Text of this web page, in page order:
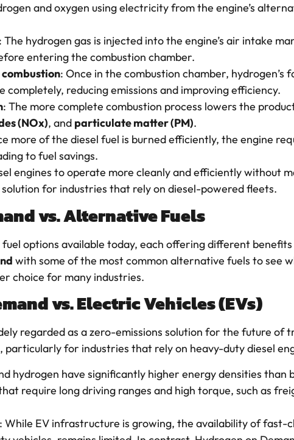
and oxygen using electricity from the engine’s
: The hydrogen gas is injected into the engine’s air intake
entering the combustion chamber.
: Once in the combustion chamber, hydrogen’s
completely, reducing emissions and improving efficiency.
: The more complete combustion process lowers the
(NOx), and particulate matter (PM).
more of the diesel fuel is burned efficiently, the engine
to fuel savings.
engines to operate more cleanly and efficiently without
solution for industries that rely on diesel-powered fleets.
vs. Alternative Fuels
options available today, each offering different benefits
with some of the most common alternative fuels to see
choice for many industries.
vs. Electric Vehicles (EVs)
regarded as a zero-emissions solution for the future of
particularly for industries that rely on heavy-duty diesel
hydrogen have significantly higher energy densities than
require long driving ranges and high torque, such as
: While EV infrastructure is growing, the availability of fast-